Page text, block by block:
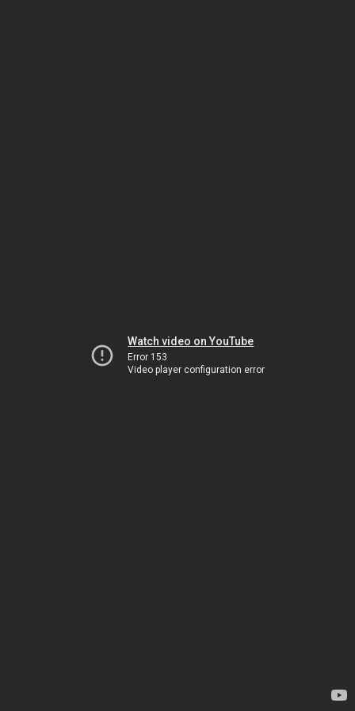
Watch video on YouTube
Error 153
Video player configuration error